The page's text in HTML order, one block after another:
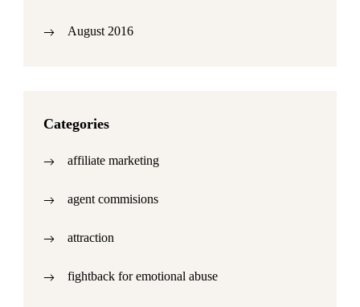
August 2016
Categories
affiliate marketing
agent commisions
attraction
fightback for emotional abuse